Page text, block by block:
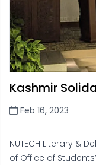
Kashmir
Feb 16, 2023
NUTECH Literary &
of Office of